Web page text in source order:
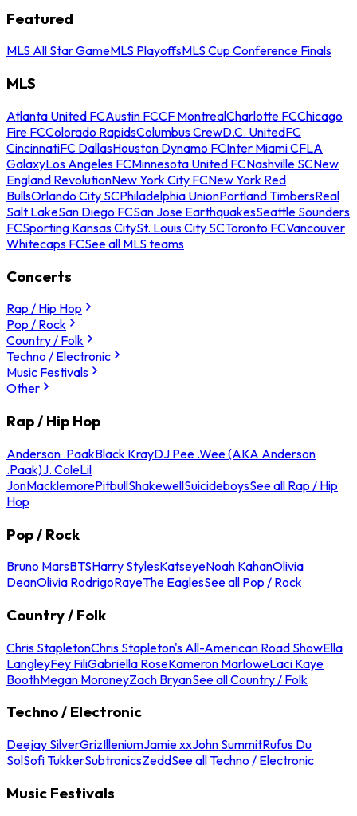
Featured
MLS All Star GameMLS PlayoffsMLS Cup Conference Finals
MLS
Atlanta United FCAustin FCCF MontrealCharlotte FCChicago
Fire FCColorado RapidsColumbus CrewD.C. UnitedFC
CincinnatiFC DallasHouston Dynamo FCInter Miami CFLA
GalaxyLos Angeles FCMinnesota United FCNashville SCNew
England RevolutionNew York City FCNew York Red
BullsOrlando City SCPhiladelphia UnionPortland TimbersReal
Salt LakeSan Diego FCSan Jose EarthquakesSeattle Sounders
FCSporting Kansas CitySt. Louis City SCToronto FCVancouver
Whitecaps FCSee all MLS teams
Concerts
Rap / Hip Hop
Pop / Rock
Country / Folk
Techno / Electronic
Music Festivals
Other
Rap / Hip Hop
Anderson .PaakBlack KrayDJ Pee .Wee (AKA Anderson
.Paak)J. ColeLil
JonMacklemorePitbullShakewellSuicideboysSee all Rap / Hip
Hop
Pop / Rock
Bruno MarsBTSHarry StylesKatseyeNoah KahanOlivia
DeanOlivia RodrigoRayeThe EaglesSee all Pop / Rock
Country / Folk
Chris StapletonChris Stapleton's All-American Road ShowElla
LangleyFey FiliGabriella RoseKameron MarloweLaci Kaye
BoothMegan MoroneyZach BryanSee all Country / Folk
Techno / Electronic
Deejay SilverGrizIlleniumJamie xxJohn SummitRufus Du
SolSofi TukkerSubtronicsZeddSee all Techno / Electronic
Music Festivals